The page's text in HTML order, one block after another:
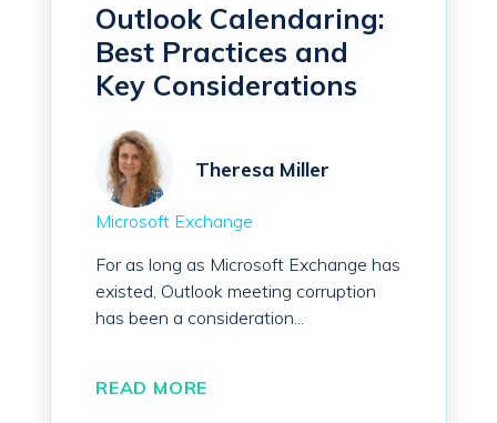
Outlook Calendaring:
Best Practices and
Key Considerations
Theresa Miller
Microsoft Exchange
For as long as Microsoft Exchange has
existed, Outlook meeting corruption
has been a consideration...
READ MORE